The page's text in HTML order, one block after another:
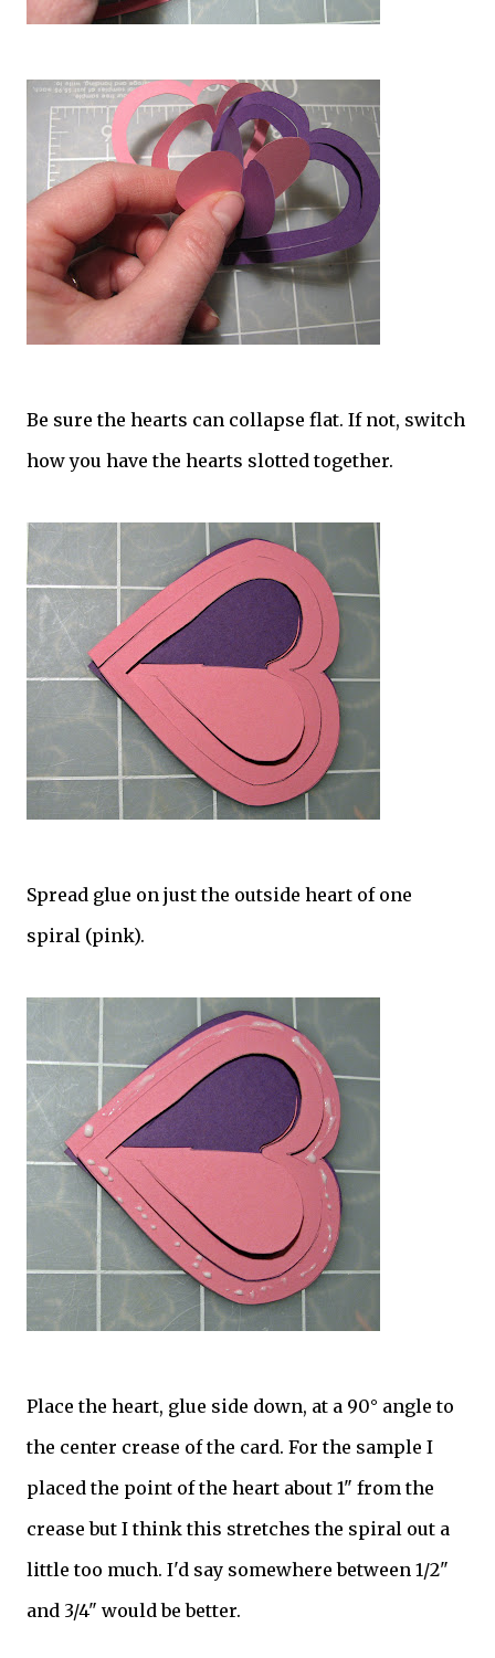
Be sure the hearts can collapse flat. If not, switch
how you have the hearts slotted together.
Spread glue on just the outside heart of one
spiral (pink).
Place the heart, glue side down, at a 90° angle to
the center crease of the card. For the sample I
placed the point of the heart about 1" from the
crease but I think this stretches the spiral out a
little too much. I'd say somewhere between 1/2"
and 3/4" would be better.